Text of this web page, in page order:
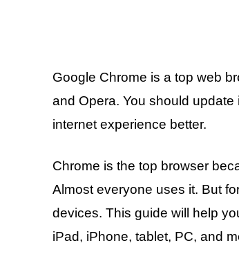
Google Chrome is a top web
and Opera. You should
internet experience better.
Chrome is the top browser
Almost everyone uses it. But
devices. This guide will help
iPad, iPhone, tablet, PC, and